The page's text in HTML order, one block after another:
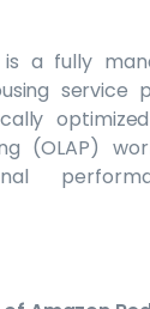
is a fully
service
(OLAP)